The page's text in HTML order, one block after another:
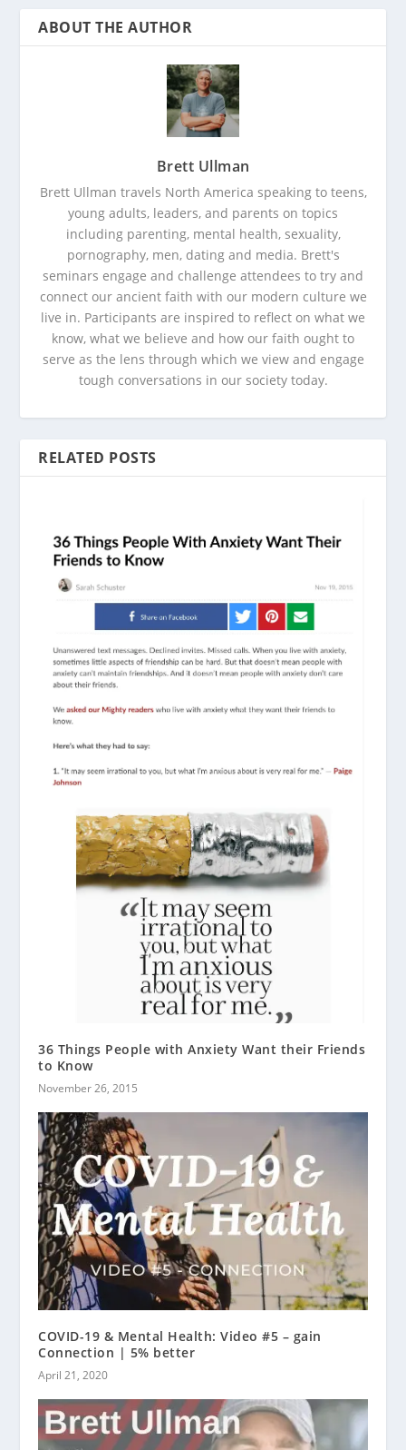
ABOUT THE AUTHOR
Brett Ullman
Brett Ullman travels North America speaking to teens,
young adults, leaders, and parents on topics
including parenting, mental health, sexuality,
pornography, men, dating and media. Brett's
seminars engage and challenge attendees to try and
connect our ancient faith with our modern culture we
live in. Participants are inspired to reflect on what we
know, what we believe and how our faith ought to
serve as the lens through which we view and engage
tough conversations in our society today.
RELATED POSTS
36 Things People with Anxiety Want their Friends
to Know
November 26, 2015
COVID-19 & Mental Health: Video #5 – gain
Connection | 5% better
April 21, 2020